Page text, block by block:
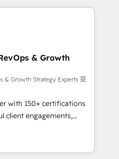
avec des ETI
digitale et des
de méthodologie RevOps
commerciales et
synchronisation API,
les visiteurs en
(SEO, SEA,
ABM, IA,
& Growth
& Growth Strategy Experts 提
with 150+ certifications
client engagements,
into
From onboarding to
our in-house team